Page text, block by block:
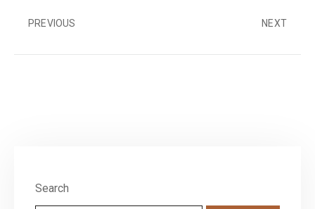
PREVIOUS NEXT
Search